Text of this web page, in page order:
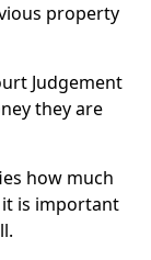
property
Judgement
they are
how much
is important